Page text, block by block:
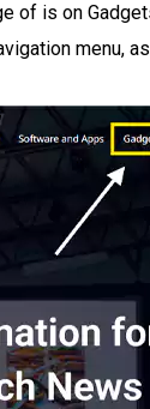
of is on
menu,